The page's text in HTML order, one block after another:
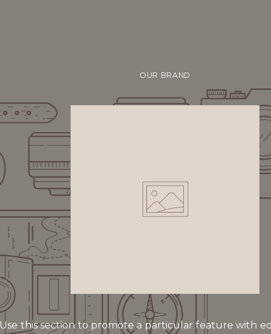
OUR BRAND
Use this section to promote a particular feature with